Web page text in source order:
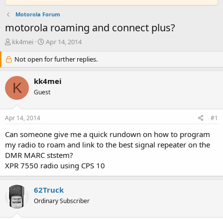
Motorola Forum
motorola roaming and connect plus?
T
r
e
a
d
s
r
e
r
kk4mei
S
a
r
t
d
a
Apr 14, 2014
Not open for further replies.
K kk4mei
Guest
Apr 14, 2014 #1
Can someone give me a quick rundown on how to program
my radio to roam and link to the best signal repeater on the
DMR MARC ststem?
XPR 7550 radio using CPS 10
62Truck
Ordinary Subscriber